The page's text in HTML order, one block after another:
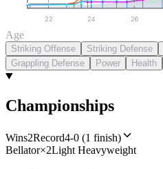
22 24 26
Age
Striking Offense Striking Defense
Grappling Defense
Power Health
Championships
Wins2Record4-0 (1 finish)
Bellator×2Light Heavyweight